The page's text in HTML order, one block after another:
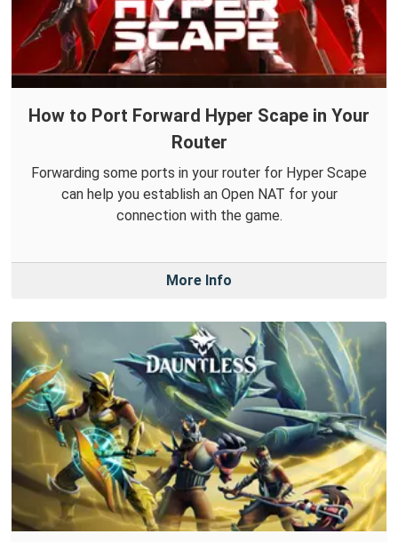
How to Port Forward Hyper Scape in Your
Router
Forwarding some ports in your router for Hyper Scape
can help you establish an Open NAT for your
connection with the game.
More Info